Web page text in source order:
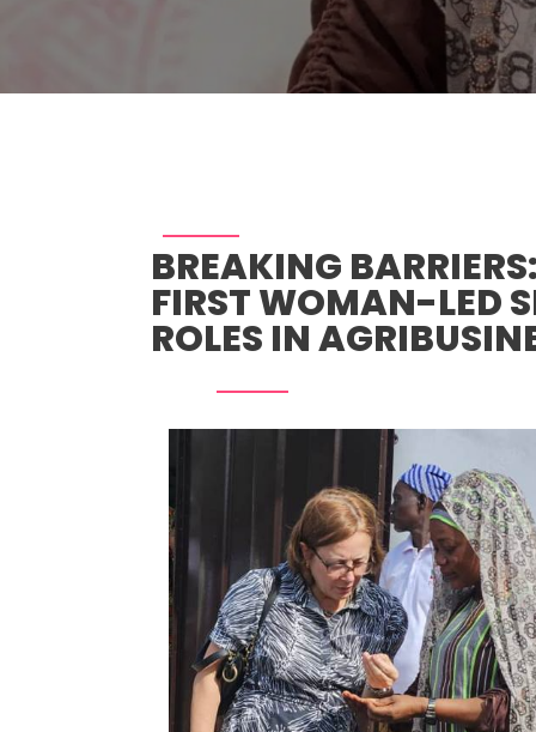
BREAKING
FIRST WOMAN-LED
ROLES IN